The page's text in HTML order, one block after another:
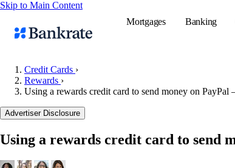
Skip to Main Content
Mortgages
Banking
Credit Cards ›
Rewards ›
Using a rewards credit card to send money on
Advertiser Disclosure
Using a rewards credit card to send